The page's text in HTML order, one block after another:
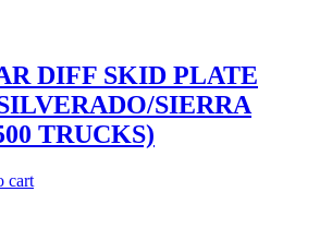
DIFF SKID PLATE
SIERRA
TRUCKS)
cart